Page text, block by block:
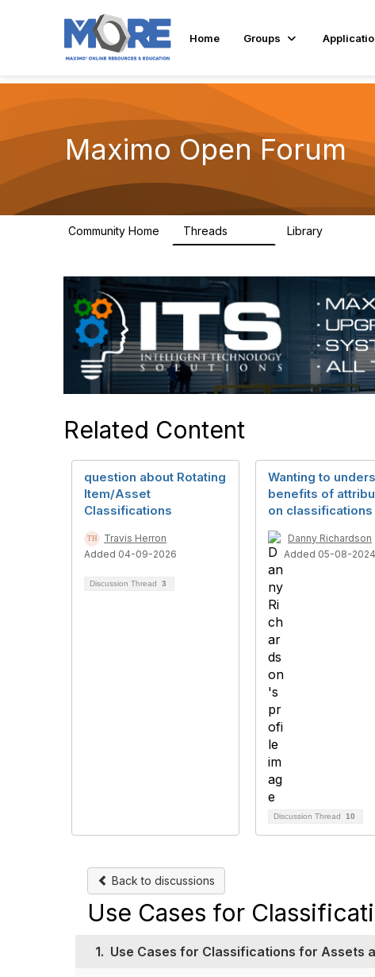
Home Groups
Maximo Open Forum
Community Home Threads Library
Related Content
question about Rotating
Item/Asset
Classifications
Travis Herron
Added 04-09-2026
Discussion Thread 3
Wanting to
benefits of
on classifications
Danny Richardson
Added 05-08-2024
Discussion Thread 10
Back to discussions
Use Cases for
1. Use Cases for Classifications for Assets